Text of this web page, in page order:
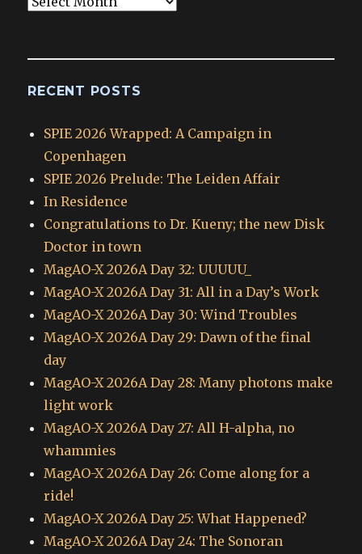
RECENT POSTS
SPIE 2026 Wrapped: A Campaign in
Copenhagen
SPIE 2026 Prelude: The Leiden Affair
In Residence
Congratulations to Dr. Kueny; the new Disk
Doctor in town
MagAO-X 2026A Day 32: UUUUU_
MagAO-X 2026A Day 31: All in a Day’s Work
MagAO-X 2026A Day 30: Wind Troubles
MagAO-X 2026A Day 29: Dawn of the final
day
MagAO-X 2026A Day 28: Many photons make
light work
MagAO-X 2026A Day 27: All H-alpha, no
whammies
MagAO-X 2026A Day 26: Come along for a
ride!
MagAO-X 2026A Day 25: What Happened?
MagAO-X 2026A Day 24: The Sonoran